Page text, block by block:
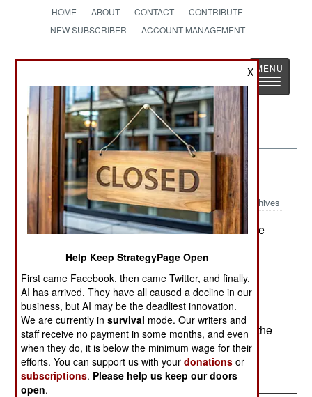
HOME ABOUT CONTACT
CONTRIBUTE
NEW SUBSCRIBER
ACCOUNT MANAGEMENT
StrategyPage
The News as History
Toggle
Strategic Weapons:June 1, 2001
Archives
Australia has announced that it will support the
stations in Australia to be used to support the
system. Australian Foreign Minister Alexander
Downer said: "A missile defense system is not
going to kill anyone, but missiles will." Australia
rejected pressure from India and China to block the
US from using its facilities.--Stephen V Cole
X
Help Keep StrategyPage Open
First came Facebook, then came Twitter, and finally,
AI has arrived. They have all caused a decline in our
business, but AI may be the deadliest innovation.
We are currently insurvival mode. Our writers and
staff receive no payment in some months, and even
when they do, it is below the minimum wage for their
efforts. You can support us with yourdonations or
subscriptions. Please help us keep our doors
open.